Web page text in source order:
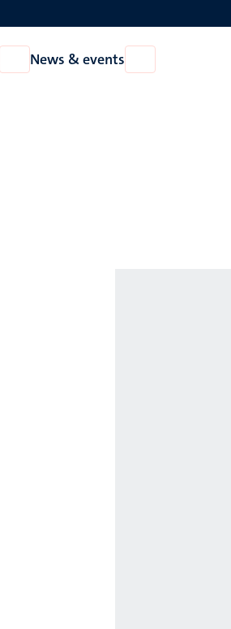
Open
About
News & events
News